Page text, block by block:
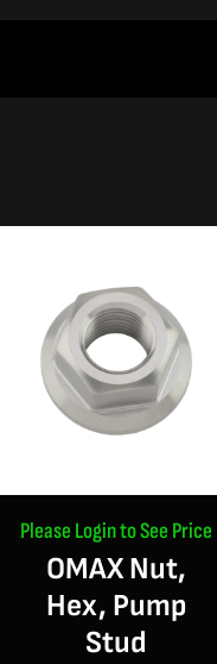
Please Login to See Price
OMAX Nut,
Hex, Pump
Stud